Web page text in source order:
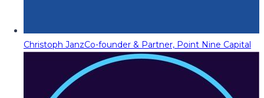
Christoph JanzCo-founder & Partner, Point Nine Capital